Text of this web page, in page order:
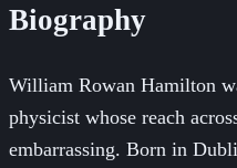
Biography
William Rowan Hamilton
physicist whose reach
embarrassing. Born in